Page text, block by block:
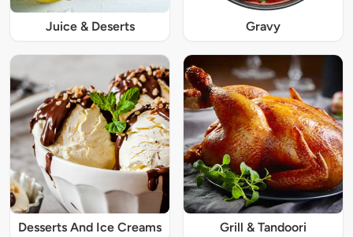
Juice & Deserts Gravy
Desserts And Ice Creams Grill & Tandoori